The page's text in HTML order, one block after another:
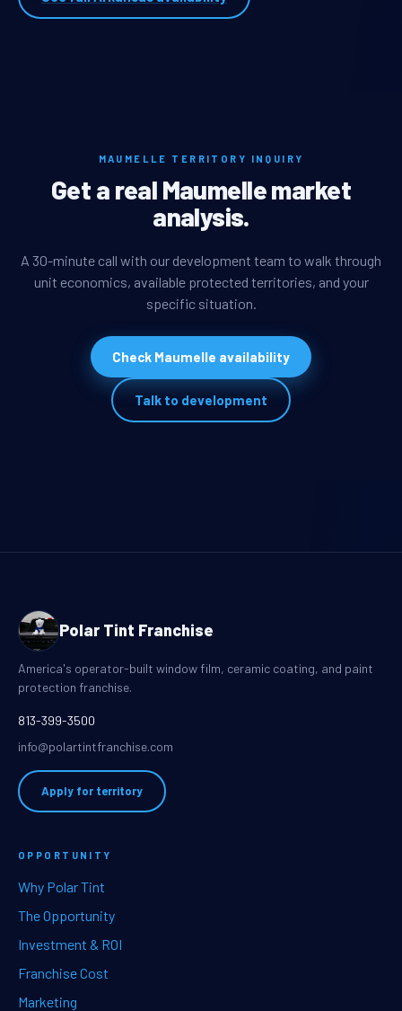
MAUMELLE TERRITORY INQUIRY
Get a real Maumelle market
analysis.
A 30-minute call with our development team to walk through
unit economics, available protected territories, and your
specific situation.
Check Maumelle availability
Talk to development
Polar Tint Franchise
America's operator-built window film, ceramic coating, and paint
protection franchise.
813-399-3500
info@polartintfranchise.com
Apply for territory
OPPORTUNITY
Why Polar Tint
The Opportunity
Investment & ROI
Franchise Cost
Marketing